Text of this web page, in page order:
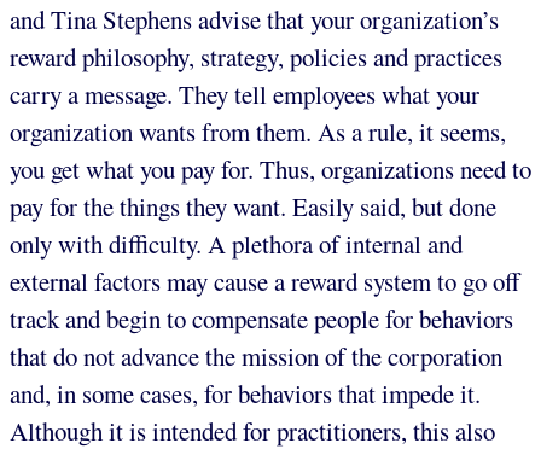
and Tina Stephens advise that your organization’s
reward philosophy, strategy, policies and practices
carry a message. They tell employees what your
organization wants from them. As a rule, it seems,
you get what you pay for. Thus, organizations need to
pay for the things they want. Easily said, but done
only with difficulty. A plethora of internal and
external factors may cause a reward system to go off
track and begin to compensate people for behaviors
that do not advance the mission of the corporation
and, in some cases, for behaviors that impede it.
Although it is intended for practitioners, this also